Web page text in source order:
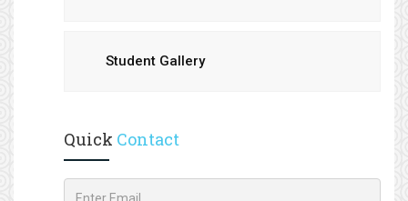
Student Gallery
Quick Contact